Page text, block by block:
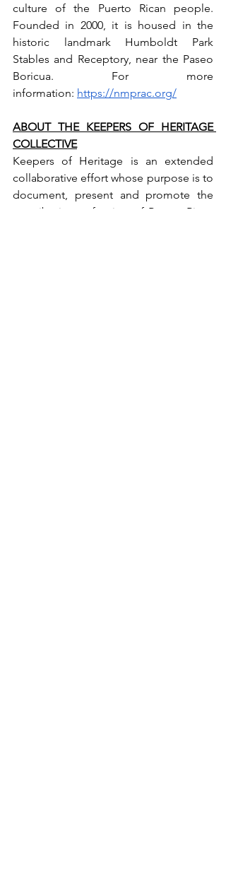
culture of the Puerto Rican people.
Founded in 2000, it is housed in the
historic landmark Humboldt Park
Stables and Receptory, near the Paseo
Boricua. For more
information: https://nmprac.org/
ABOUT THE KEEPERS OF HERITAGE
COLLECTIVE
Keepers of Heritage is an extended
collaborative effort whose purpose is to
document, present and promote the
contributions of artists of Puerto Rican